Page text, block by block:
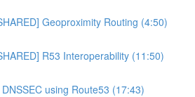
Geoproximity Routing (4:50)
R53 Interoperability (11:50)
using Route53 (17:43)